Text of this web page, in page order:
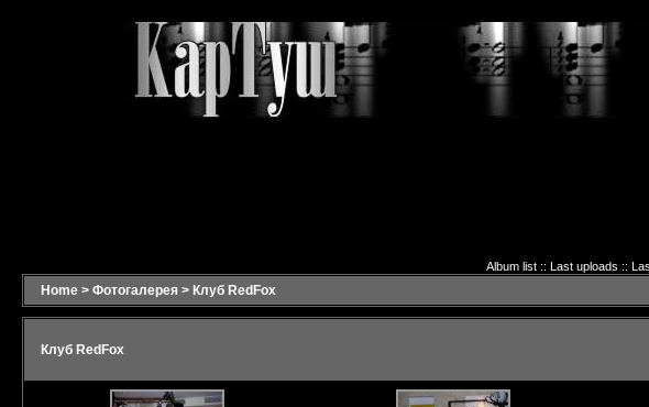
Album list:: Last uploads ::
Home > Фотогалерея > Клуб RedFox
Клуб RedFox